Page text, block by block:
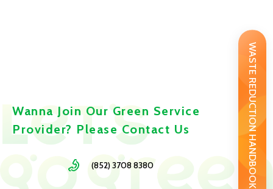
WASTE REDUCTION HANDBOOK
Wanna Join Our Green Service
Provider? Please Contact Us
(852) 3708 8380